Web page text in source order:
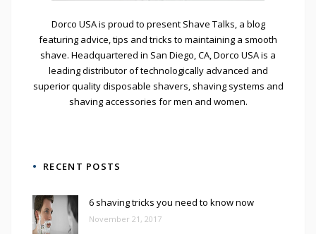
Dorco USA is proud to present Shave Talks, a blog
featuring advice, tips and tricks to maintaining a smooth
shave. Headquartered in San Diego, CA, Dorco USA is a
leading distributor of technologically advanced and
superior quality disposable shavers, shaving systems and
shaving accessories for men and women.
RECENT POSTS
6 shaving tricks you need to know now
November 21, 2017